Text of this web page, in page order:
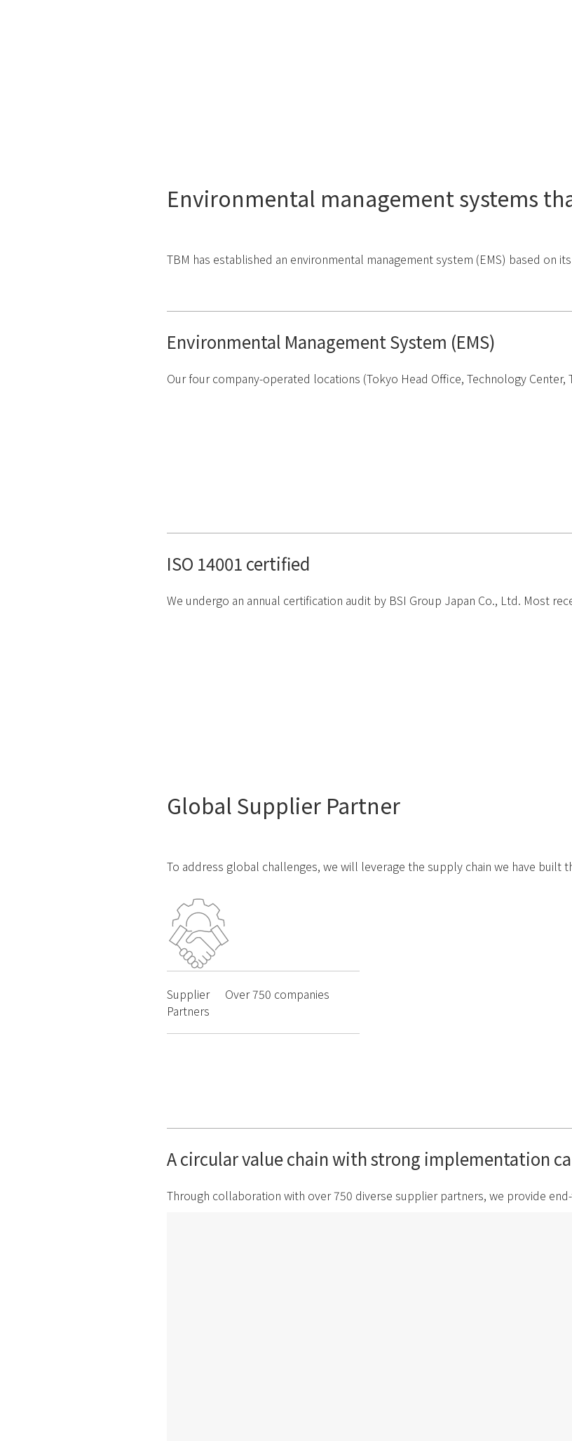
Environmental management systems
TBM has established an environmental management system (EMS) based
Environmental Management System (EMS)
Our four company-operated locations (Tokyo Head Office, Technology
ISO 14001 certified
We undergo an annual certification audit by BSI Group Japan Co., Ltd. Most
Global Supplier Partner
To address global challenges, we will leverage the supply chain we have
Supplier
Partners
Over750 companies
A circular value chain with strong implementation
Through collaboration with over 750 diverse supplier partners, we provide